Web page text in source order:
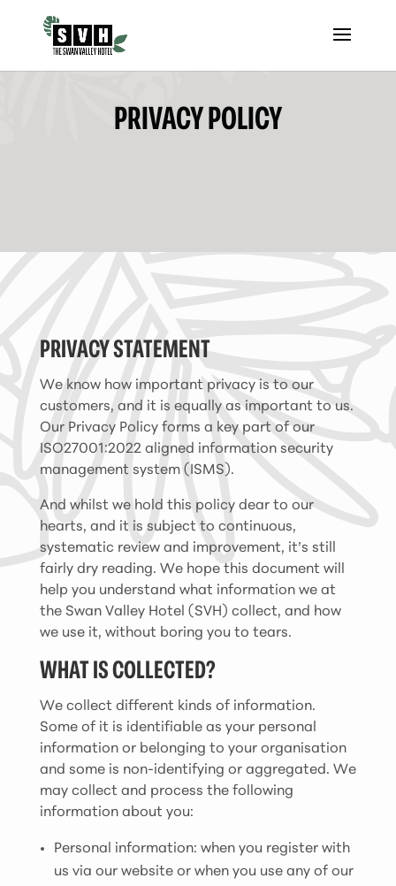
PRIVACY POLICY
PRIVACY STATEMENT
We know how important privacy is to our
customers, and it is equally as important to us.
Our Privacy Policy forms a key part of our
ISO27001:2022 aligned information security
management system (ISMS).
And whilst we hold this policy dear to our
hearts, and it is subject to continuous,
systematic review and improvement, it’s still
fairly dry reading. We hope this document will
help you understand what information we at
the Swan Valley Hotel (SVH) collect, and how
we use it, without boring you to tears.
WHAT IS COLLECTED?
We collect different kinds of information.
Some of it is identifiable as your personal
information or belonging to your organisation
and some is non-identifying or aggregated. We
may collect and process the following
information about you:
Personal information: when you register with
us via our website or when you use any of our